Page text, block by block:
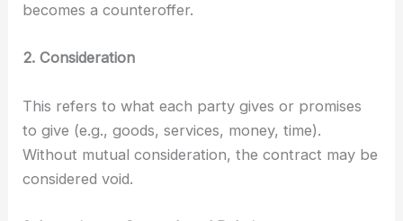
becomes a counteroffer.
2. Consideration
This refers to what each party gives or promises
to give (e.g., goods, services, money, time).
Without mutual consideration, the contract may be
considered void.